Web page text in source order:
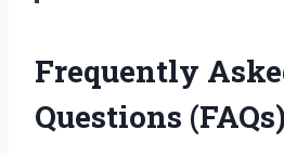
Frequently
Questions (FAQs)